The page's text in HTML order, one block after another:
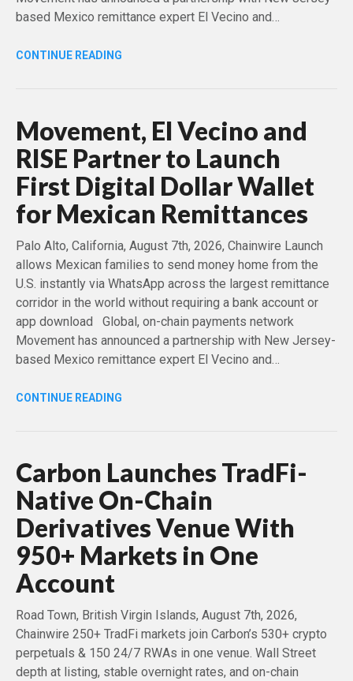
based Mexico remittance expert El Vecino and…
CONTINUE READING
Movement, El Vecino and
RISE Partner to Launch
First Digital Dollar Wallet
for Mexican Remittances
Palo Alto, California, August 7th, 2026, Chainwire Launch
allows Mexican families to send money home from the
U.S. instantly via WhatsApp across the largest remittance
corridor in the world without requiring a bank account or
app download Global, on-chain payments network
Movement has announced a partnership with New Jersey-
based Mexico remittance expert El Vecino and…
CONTINUE READING
Carbon Launches TradFi-
Native On-Chain
Derivatives Venue With
950+ Markets in One
Account
Road Town, British Virgin Islands, August 7th, 2026,
Chainwire 250+ TradFi markets join Carbon’s 530+ crypto
perpetuals & 150 24/7 RWAs in one venue. Wall Street
depth at listing, stable overnight rates, and on-chain